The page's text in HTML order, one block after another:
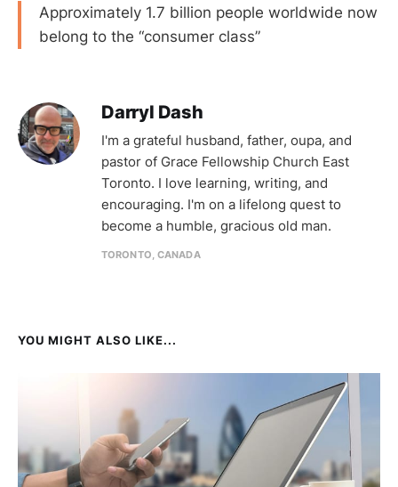
Approximately 1.7 billion people worldwide now
belong to the “consumer class”
Darryl Dash
I'm a grateful husband, father, oupa, and
pastor of Grace Fellowship Church East
Toronto. I love learning, writing, and
encouraging. I'm on a lifelong quest to
become a humble, gracious old man.
TORONTO, CANADA
YOU MIGHT ALSO LIKE...